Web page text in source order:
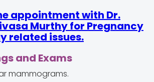
appointment with Dr.
Murthy for Pregnancy
related issues.
and Exams
mammograms.